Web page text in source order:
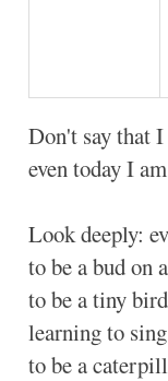
Don't say that
even today I
Look deeply:
to be a bud on
to be a tiny
learning to
to be a